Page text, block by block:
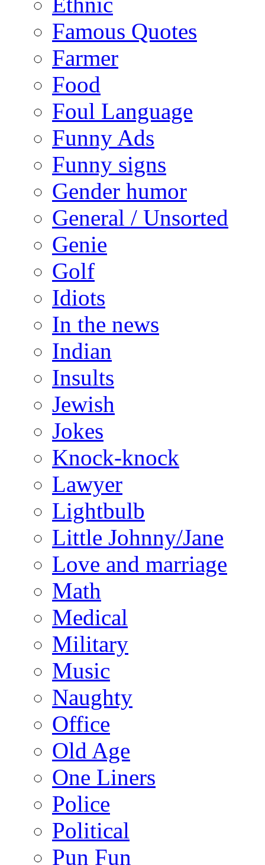
Famous Quotes
Farmer
Food
Foul Language
Funny Ads
Funny signs
Gender humor
General / Unsorted
Genie
Golf
Idiots
In the news
Indian
Insults
Jewish
Jokes
Knock-knock
Lawyer
Lightbulb
Little Johnny/Jane
Love and marriage
Math
Medical
Military
Music
Naughty
Office
Old Age
One Liners
Police
Political
Pun Fun